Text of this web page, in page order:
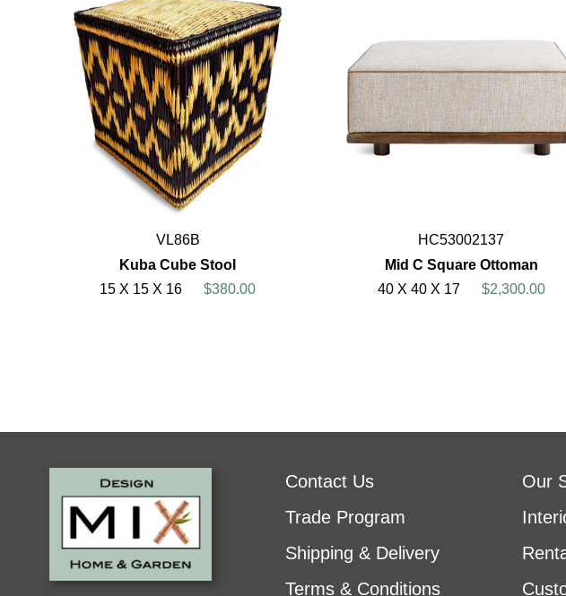
VL86B
Kuba Cube Stool
15 X 15 X 16
$380.00
HC53002137
Mid C Square Ottoman
40 X 40 X 17
$2,300.00
Contact Us
Trade Program
Shipping & Delivery
Terms & Conditions
Our